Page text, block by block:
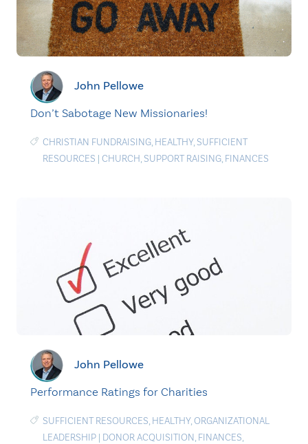
John Pellowe
Don’t Sabotage New Missionaries!
CHRISTIAN FUNDRAISING, HEALTHY, SUFFICIENT
RESOURCES | CHURCH, SUPPORT RAISING, FINANCES
John Pellowe
Performance Ratings for Charities
SUFFICIENT RESOURCES, HEALTHY,ORGANIZATIONAL
LEADERSHIP | DONOR ACQUISITION, FINANCES,